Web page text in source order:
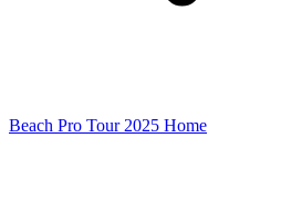
Beach Pro Tour 2025 Home